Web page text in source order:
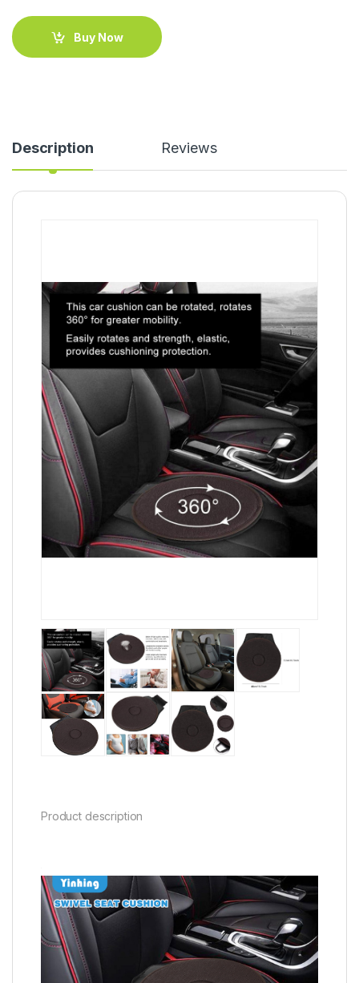
Buy Now
Description Reviews
Product description